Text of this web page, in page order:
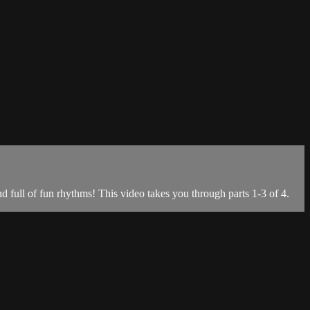
full of fun rhythms! This video takes you through parts 1-3 of 4.